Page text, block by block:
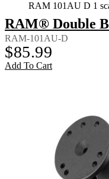
RAM 101AU D 1
RAM® Double
RAM-101AU-D
$85.99
Add To Cart